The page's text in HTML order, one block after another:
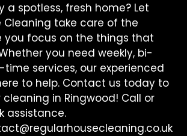
a spotless, fresh home? Let
Cleaning take care of the
you focus on the things that
you need weekly, bi-
time services, our experienced
to help. Contact us today to
in Ringwood! Call or
assistance.